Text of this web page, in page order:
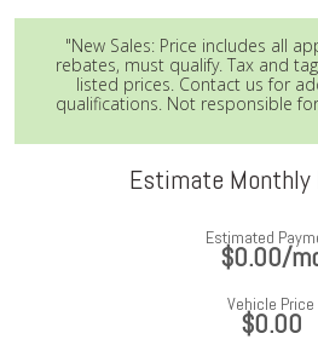
"New Sales: Price includes all
rebates, must qualify. Tax and
listed prices. Contact us for
qualifications. Not responsible
Estimate Monthly
Estimated
$0.00/
Vehicle Price
$0.00